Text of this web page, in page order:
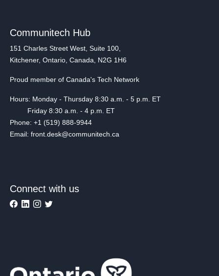
Communitech Hub
151 Charles Street West, Suite 100,
Kitchener, Ontario, Canada, N2G 1H6
Proud member of Canada's Tech Network
Hours: Monday - Thursday 8:30 a.m. - 5 p.m. ET
Friday 8:30 a.m. - 4 p.m. ET
Phone: +1 (519) 888-9944
Email: front.desk@communitech.ca
Connect with us